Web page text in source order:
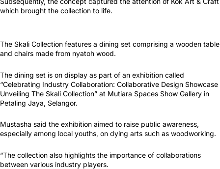
which brought the collection to life.
The Skali Collection features a dining set comprising a wooden table
and chairs made from nyatoh wood.
The dining set is on display as part of an exhibition called
“Celebrating Industry Collaboration: Collaborative Design Showcase
Unveiling The Skali Collection” at Mutiara Spaces Show Gallery in
Petaling Jaya, Selangor.
Mustasha said the exhibition aimed to raise public awareness,
especially among local youths, on dying arts such as woodworking.
“The collection also highlights the importance of collaborations
between various industry players.